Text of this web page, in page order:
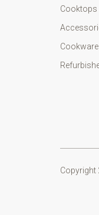
Cooktops
Cookware
Copyright